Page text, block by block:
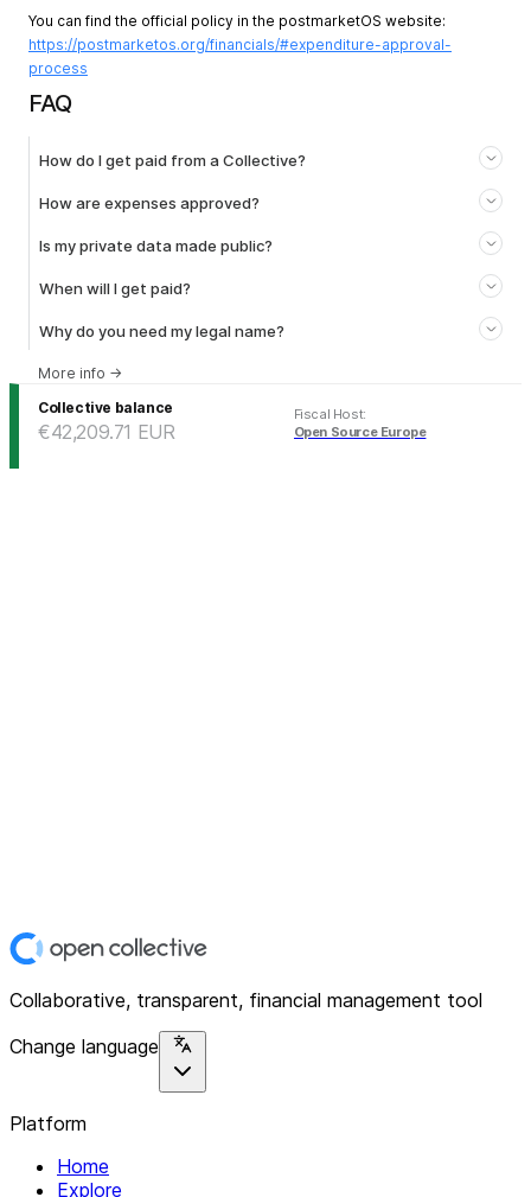
You can find the official policy in the postmarketOS website:
https://postmarketos.org/financials/#expenditure-approval-
process
FAQ
How do I get paid from a Collective?
How are expenses approved?
Is my private data made public?
When will I get paid?
Why do you need my legal name?
More info →
Collective balance
€42,209.71 EUR
Fiscal Host:
Open Source Europe
Collaborative, transparent, financial management tool
Change language
Platform
Home
Explore